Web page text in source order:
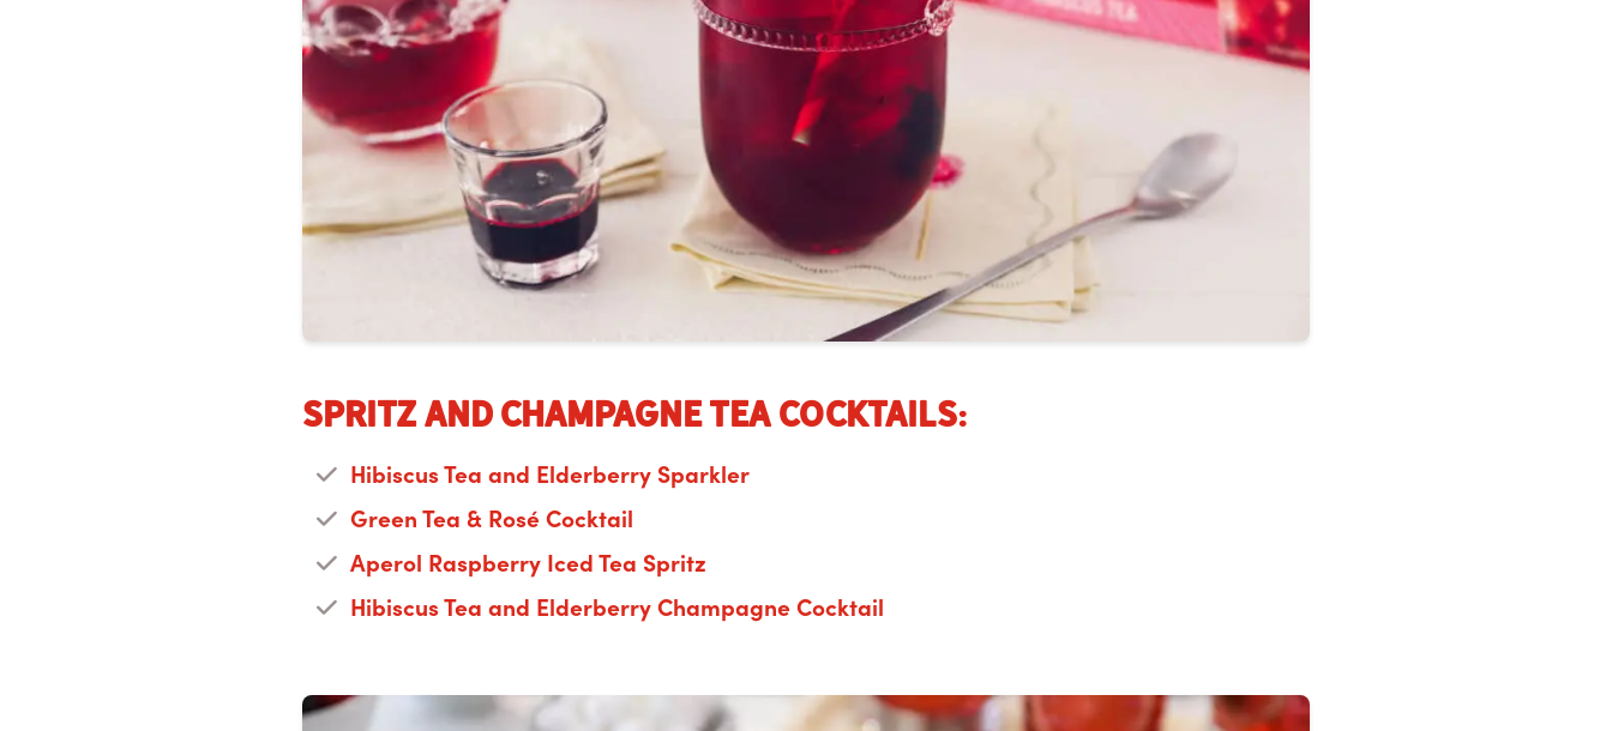
Spritz and Champagne Tea Cocktails:
Hibiscus Tea and Elderberry Sparkler
Green Tea & RoséCocktail
Aperol Raspberry Iced Tea Spritz
Hibiscus Tea and Elderberry Champagne Cocktail